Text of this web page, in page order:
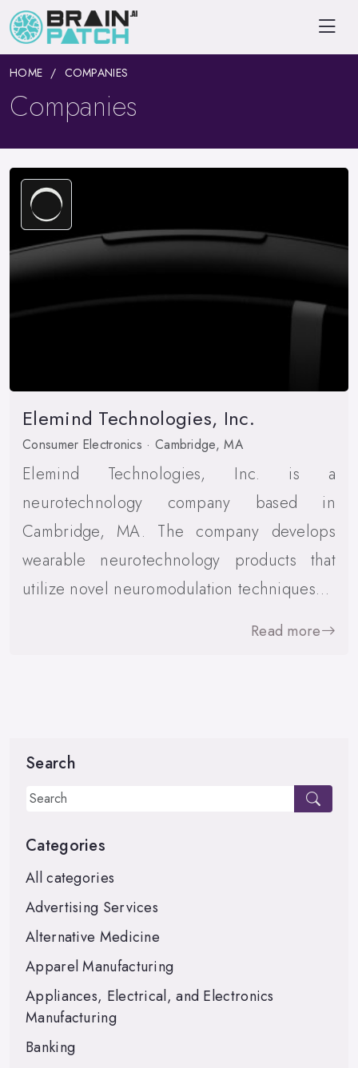
HOME COMPANIES
Companies
Elemind Technologies, Inc.
Consumer Electronics · Cambridge, MA
Elemind Technologies, Inc. is a
neurotechnology company based in
Cambridge, MA. The company develops
wearable neurotechnology products that
utilize novel neuromodulation techniques…
Read more
Search
Categories
All categories
Advertising Services
Alternative Medicine
Apparel Manufacturing
Appliances, Electrical, and Electronics
Manufacturing
Banking